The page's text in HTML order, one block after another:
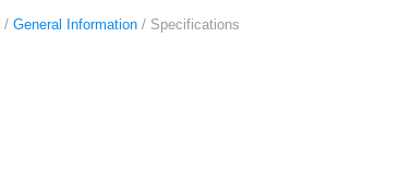
/ General Information / Specifications